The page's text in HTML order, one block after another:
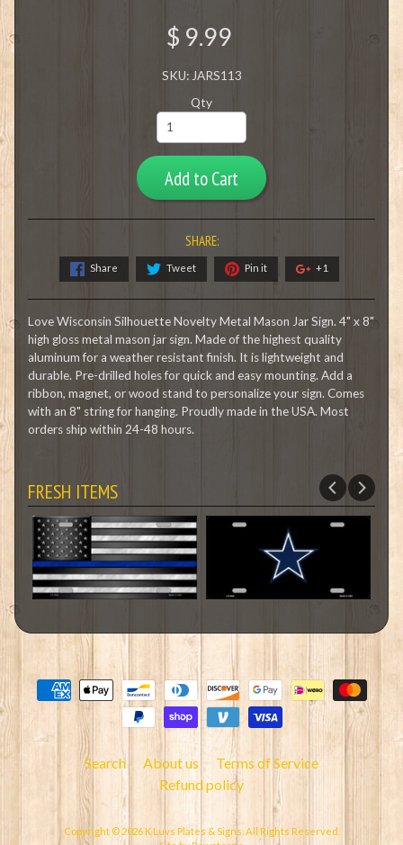
$ 9.99
SKU: JARS113
Qty
Add to Cart
SHARE:
Share Tweet Pin it +1
Love Wisconsin Silhouette Novelty Metal Mason Jar Sign. 4" x 8"
high gloss metal mason jar sign. Made of the highest quality
aluminum for a weather resistant finish. It is lightweight and
durable. Pre-drilled holes for quick and easy mounting. Add a
ribbon, magnet, or wood stand to personalize your sign. Comes
with an 8" string for hanging. Proudly made in the USA. Most
orders ship within 24-48 hours.
FRESH ITEMS
Search About us
Terms of Service
Refund policy
Copyright © 2026K Luvs Plates & Signs . All Rights Reserved.